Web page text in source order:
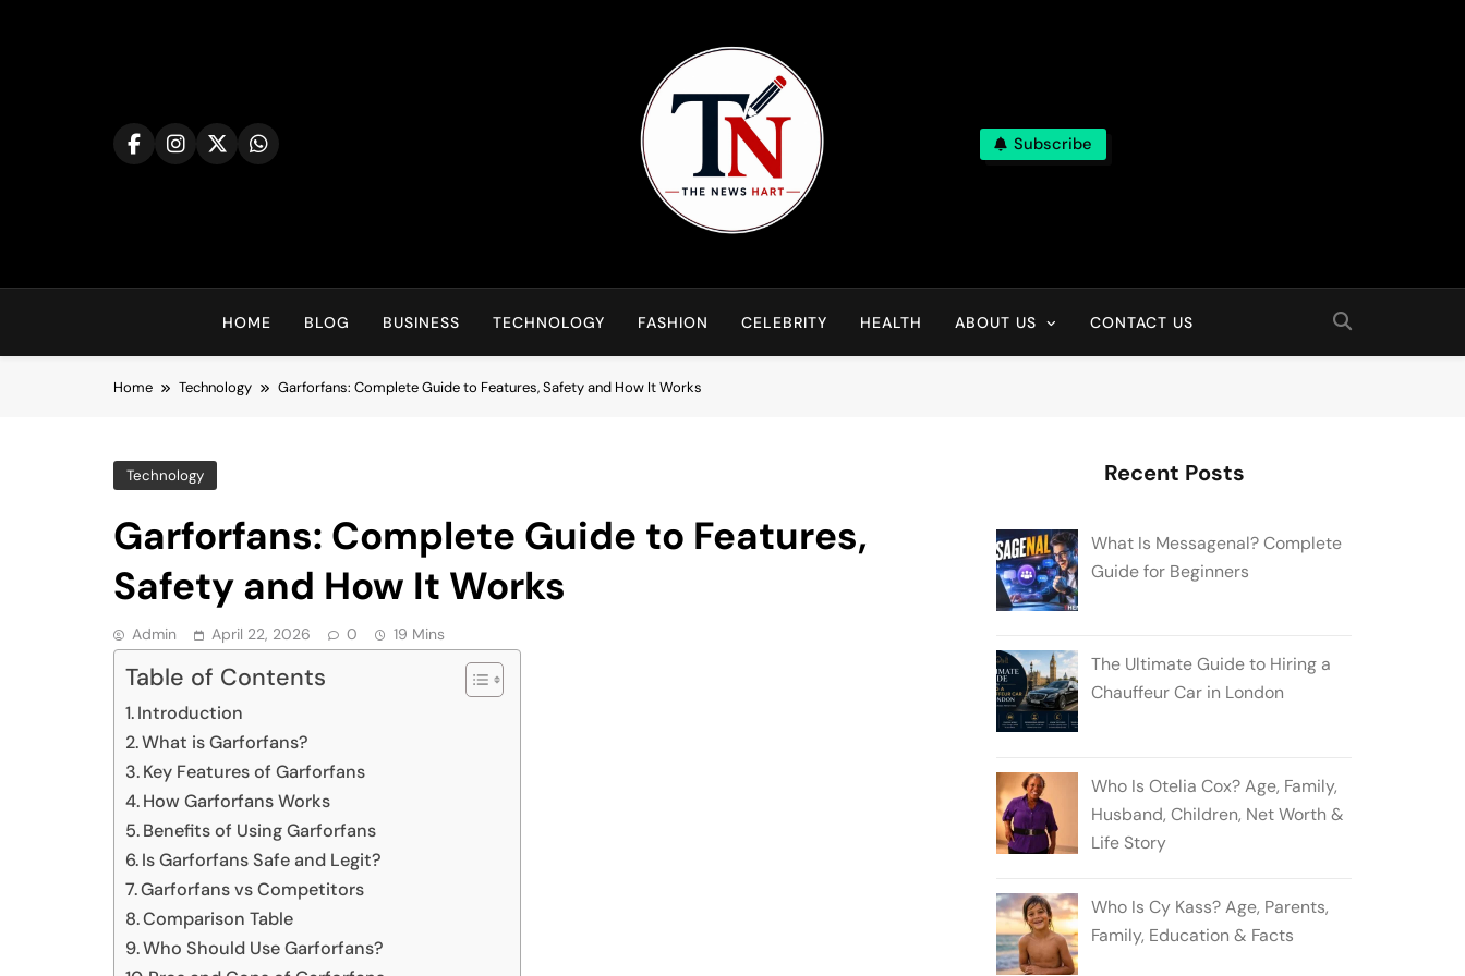
NewsHart
Subscribe
HOME BLOG BUSINESS TECHNOLOGY FASHION CELEBRITY HEALTH ABOUT US CONTACT US
Home Technology Garforfans: Complete Guide to Features, Safety and How It Works
Technology
Garforfans: Complete Guide to Features,
Safety and How It Works
Admin April 22, 2026 0 19 Mins
Table of Contents
Introduction
What is Garforfans?
Key Features of Garforfans
How Garforfans Works
Benefits of Using Garforfans
Is Garforfans Safe and Legit?
Garforfans vs Competitors
Comparison Table
Who Should Use Garforfans?
Recent Posts
What Is Messagenal? Complete
Guide for Beginners
The Ultimate Guide to Hiring a
Chauffeur Car in London
Who Is Otelia Cox? Age, Family,
Husband, Children, Net Worth &
Life Story
Who Is Cy Kass? Age, Parents,
Family, Education & Facts